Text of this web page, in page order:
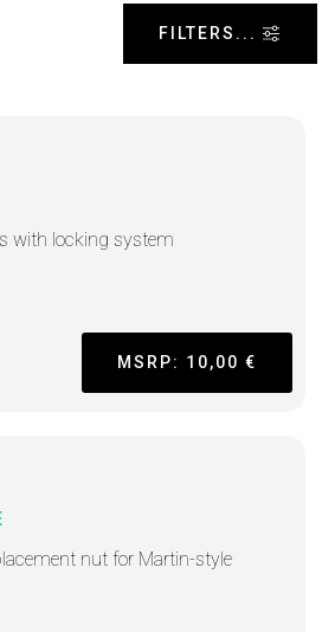
FILTERS...
with locking system
MSRP: 10,00 €
nut for Martin-style